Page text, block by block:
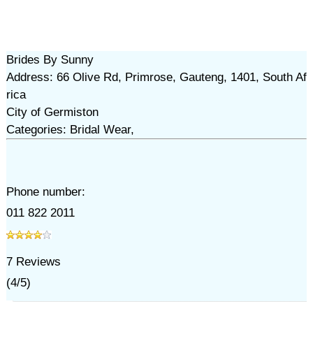
Brides By Sunny
Address: 66 Olive Rd, Primrose, Gauteng, 1401, South Af
rica
City of Germiston
Categories: Bridal Wear,
Phone number:
011 822 2011
7Reviews
(4/5)